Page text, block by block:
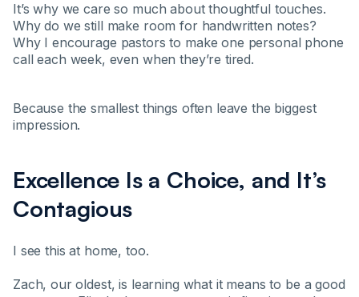
It’s why we care so much about thoughtful touches.
Why do we still make room for handwritten notes?
Why I encourage pastors to make one personal phone
call each week, even when they’re tired.
Because the smallest things often leave the biggest
impression.
Excellence Is a Choice, and It’s
Contagious
I see this at home, too.
Zach, our oldest, is learning what it means to be a good